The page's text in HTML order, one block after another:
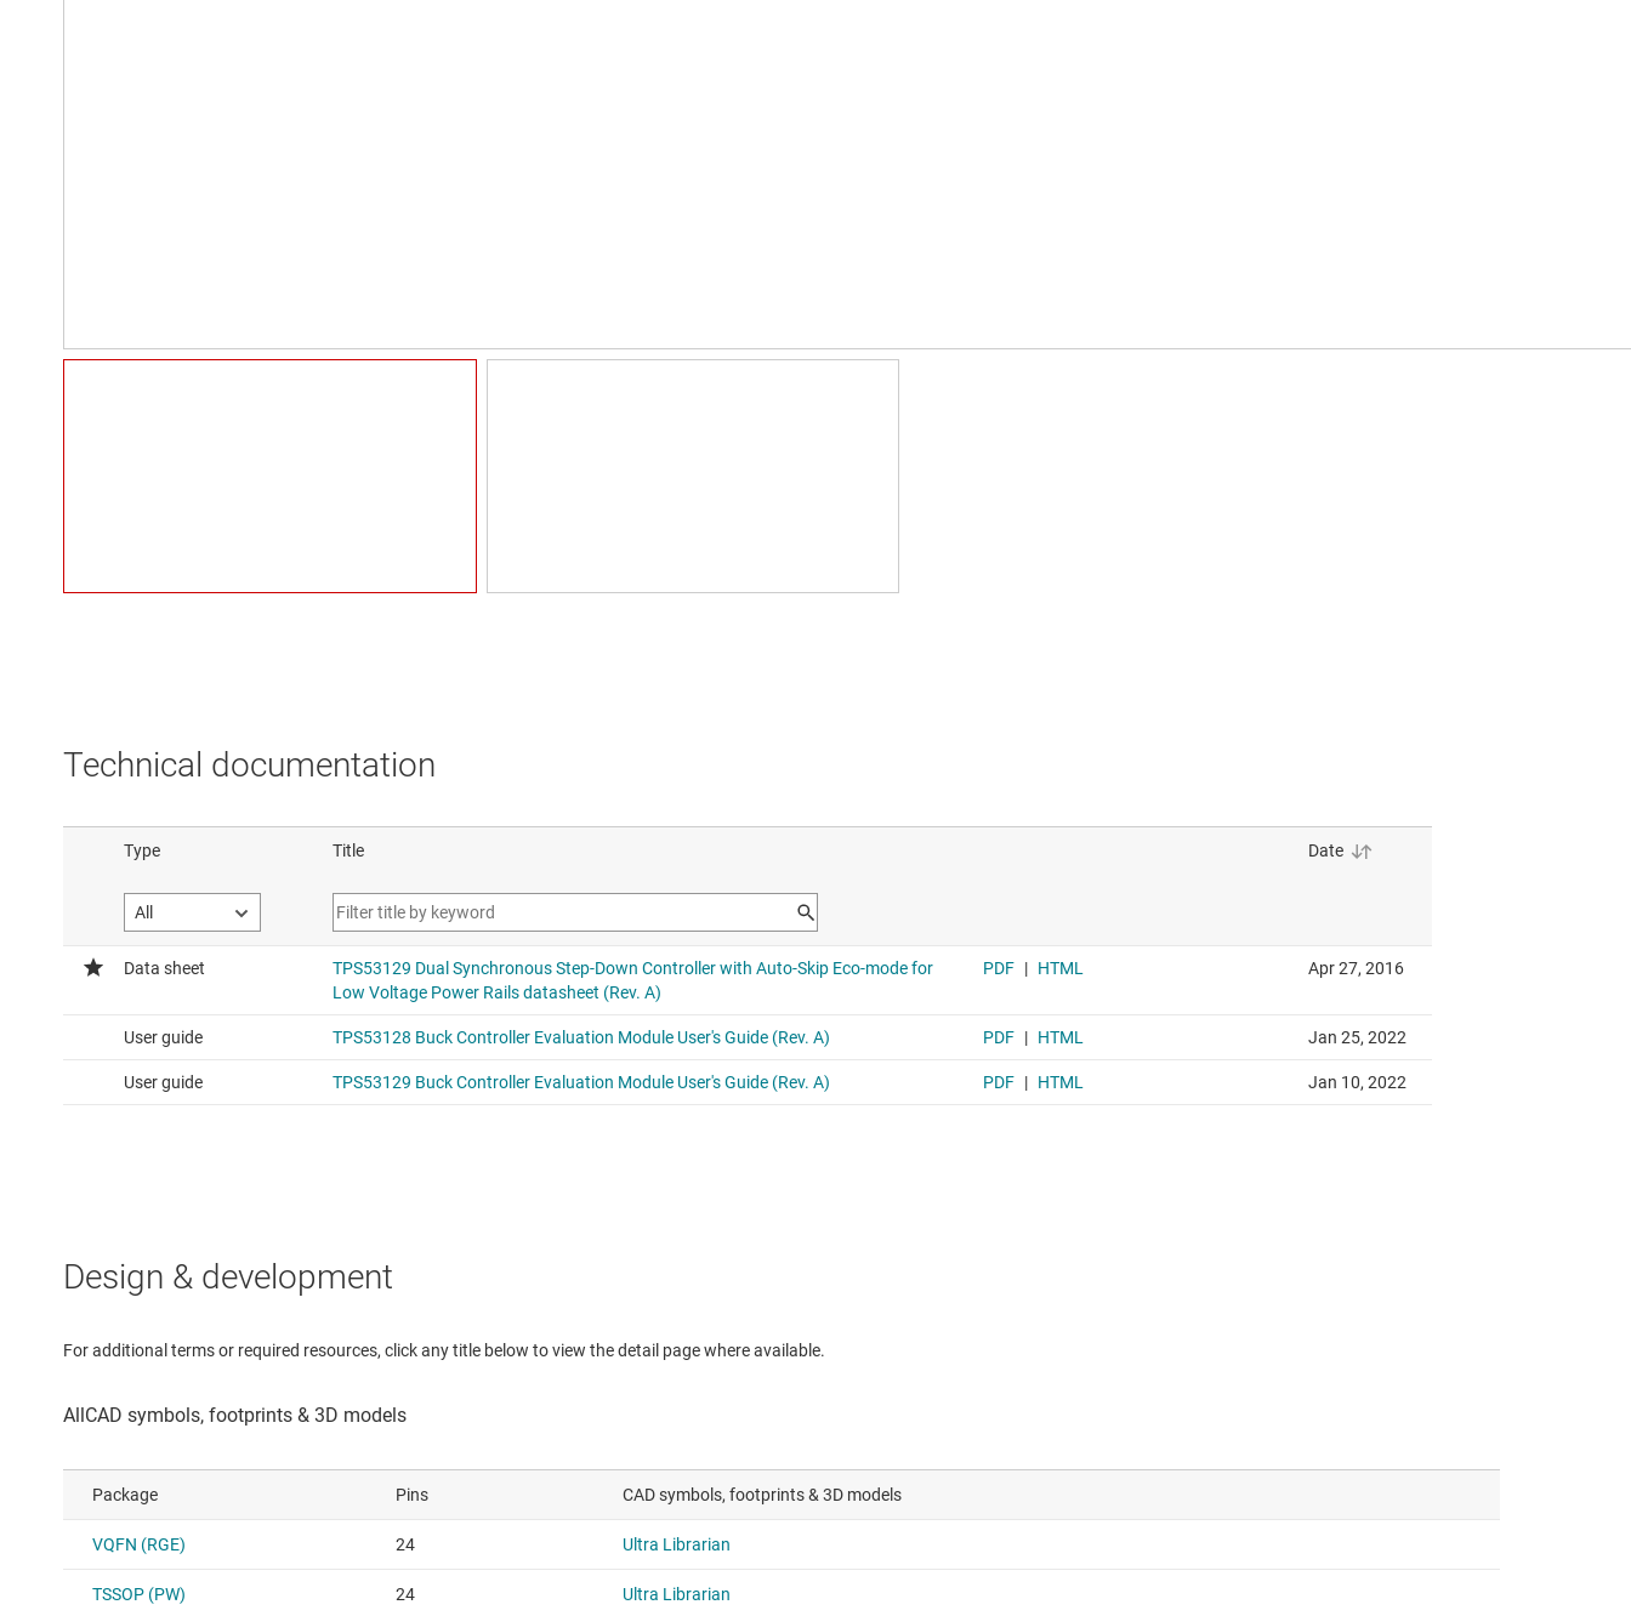
Technical documentation
Design & development
For additional terms or required resources, click any title below to view the detail page where available.
Package Pins CAD symbols, footprints & 3D models
VQFN (RGE) 24 Ultra Librarian
TSSOP (PW) 24 Ultra Librarian